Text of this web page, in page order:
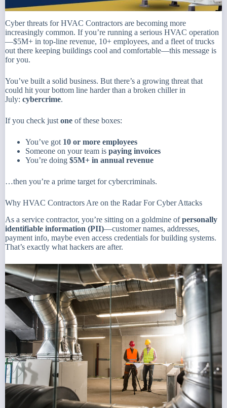
Cyber threats for HVAC Contractors are becoming more
increasingly common. If you’re running a serious HVAC operation
—$5M+ in top-line revenue, 10+ employees, and a fleet of trucks
out there keeping buildings cool and comfortable—this message is
for you.
You’ve built a solid business. But there’s a growing threat that
could hit your bottom line harder than a broken chiller in
July: cybercrime.
If you check just one of these boxes:
You’ve got 10 or more employees
Someone on your team is paying invoices
You’re doing $5M+ in annual revenue
…then you’re a prime target for cybercriminals.
Why HVAC Contractors Are on the Radar For Cyber Attacks
As a service contractor, you’re sitting on a goldmine ofpersonally
identifiable information (PII)—customer names, addresses,
payment info, maybe even access credentials for building systems.
That’s exactly what hackers are after.